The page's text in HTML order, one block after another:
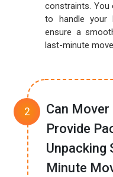
constraints.
to handle your
ensure a
last-minute
Can
Provide
Unpacking
Minute